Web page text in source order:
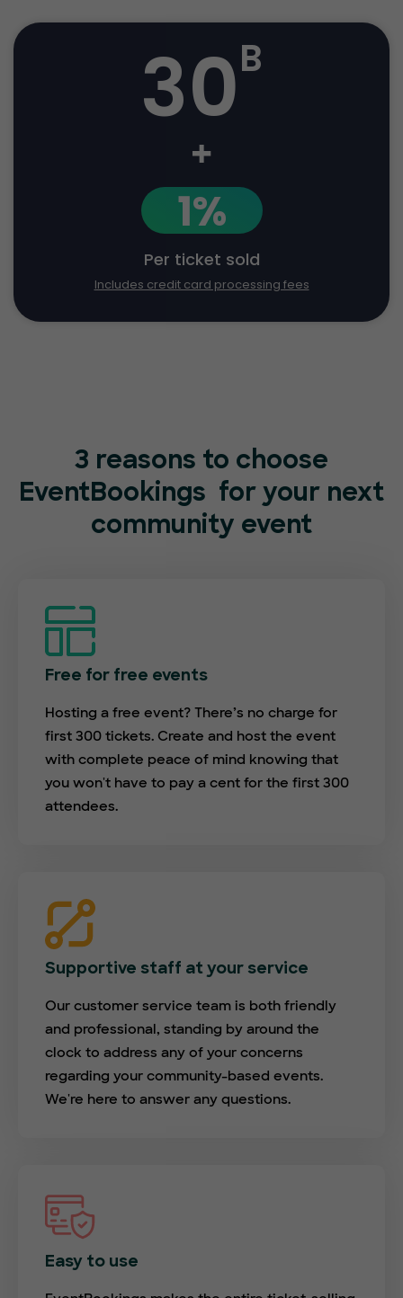
30B
+
1%
Per ticket sold
Includes credit card processing fees
3 reasons to choose
EventBookings for your next
community event
Free for free events
Hosting a free event? There’s no charge for
first 300 tickets. Create and host the event
with complete peace of mind knowing that
you won't have to pay a cent for the first 300
attendees.
Supportive staff at your service
Our customer service team is both friendly
and professional, standing by around the
clock to address any of your concerns
regarding your community-based events.
We're here to answer any questions.
Easy to use